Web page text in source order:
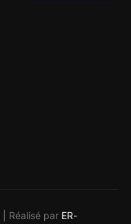
| Réalisé par ER-